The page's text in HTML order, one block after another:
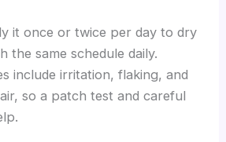
it once or twice per day to dry
the same schedule daily.
include irritation, flaking, and
so a patch test and careful